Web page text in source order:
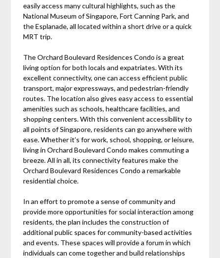
easily access many cultural highlights, such as the
National Museum of Singapore, Fort Canning Park, and
the Esplanade, all located within a short drive or a quick
MRT trip.
The Orchard Boulevard Residences Condo is a great
living option for both locals and expatriates. With its
excellent connectivity, one can access efficient public
transport, major expressways, and pedestrian-friendly
routes. The location also gives easy access to essential
amenities such as schools, healthcare facilities, and
shopping centers. With this convenient accessibility to
all points of Singapore, residents can go anywhere with
ease. Whether it’s for work, school, shopping, or leisure,
living in Orchard Boulevard Condo makes commuting a
breeze. All in all, its connectivity features make the
Orchard Boulevard Residences Condo a remarkable
residential choice.
In an effort to promote a sense of community and
provide more opportunities for social interaction among
residents, the plan includes the construction of
additional public spaces for community-based activities
and events. These spaces will provide a forum in which
individuals can come together and build relationships